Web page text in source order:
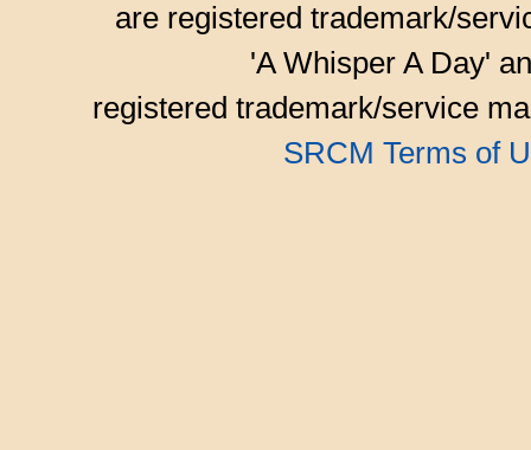
are registered trademark/
'A Whisper A Day'
registered trademark/service
SRCM Terms of